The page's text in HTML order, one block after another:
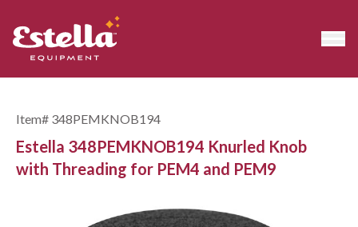
Item# 348PEMKNOB194
Estella 348PEMKNOB194 Knurled Knob
with Threading for PEM4 and PEM9